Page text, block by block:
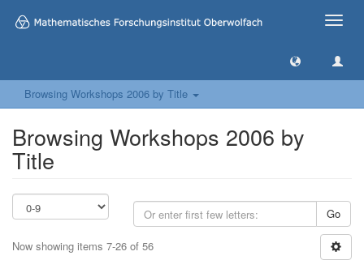
Toggle
Browsing Workshops 2006 by Title
Browsing Workshops 2006 by
Title
Go
Now showing items 7-26 of 56